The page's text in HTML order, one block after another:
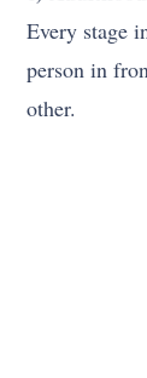
Every stage
person in
other.